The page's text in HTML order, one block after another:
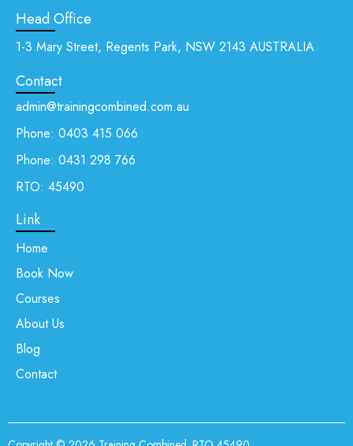
Head Office
1-3 Mary Street, Regents Park, NSW 2143 AUSTRALIA
Contact
admin@trainingcombined.com.au
Phone: 0403 415 066
Phone: 0431 298 766
RTO: 45490
Link
Home
Book Now
Courses
About Us
Blog
Contact